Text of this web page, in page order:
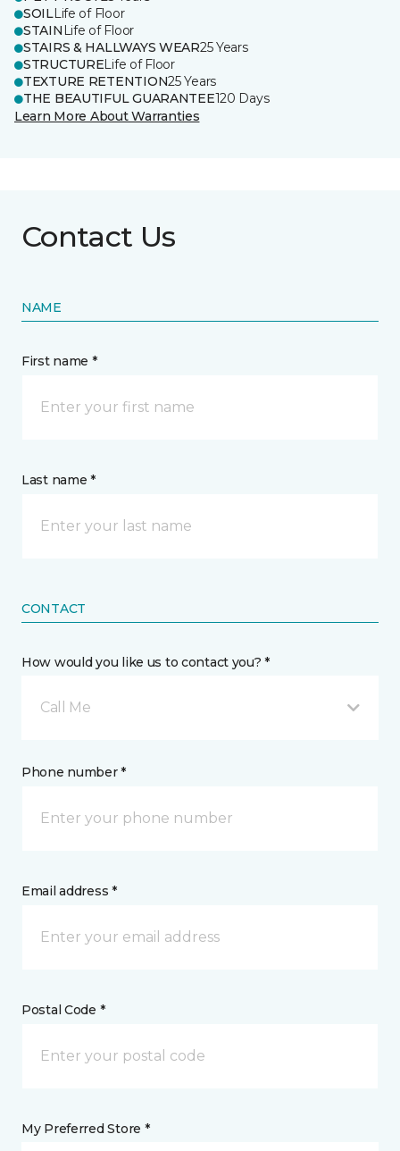
SOILLife of Floor
STAIN Life of Floor
STAIRS & HALLWAYS WEAR25 Years
STRUCTURELife of Floor
TEXTURE RETENTION25 Years
THE BEAUTIFUL GUARANTEE120 Days
Learn More About Warranties
Contact Us
NAME
First name *
Last name *
CONTACT
How would you like us to contact you? *
Call Me
Phone number *
Email address *
Postal Code *
My Preferred Store *